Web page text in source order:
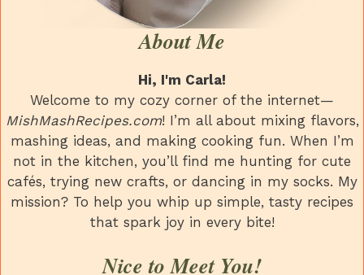
About Me
Hi, I'm Carla!
Welcome to my cozy corner of the internet—
MishMashRecipes.com! I’m all about mixing flavors,
mashing ideas, and making cooking fun. When I’m
not in the kitchen, you’ll find me hunting for cute
cafés, trying new crafts, or dancing in my socks. My
mission? To help you whip up simple, tasty recipes
that spark joy in every bite!
Nice to Meet You!